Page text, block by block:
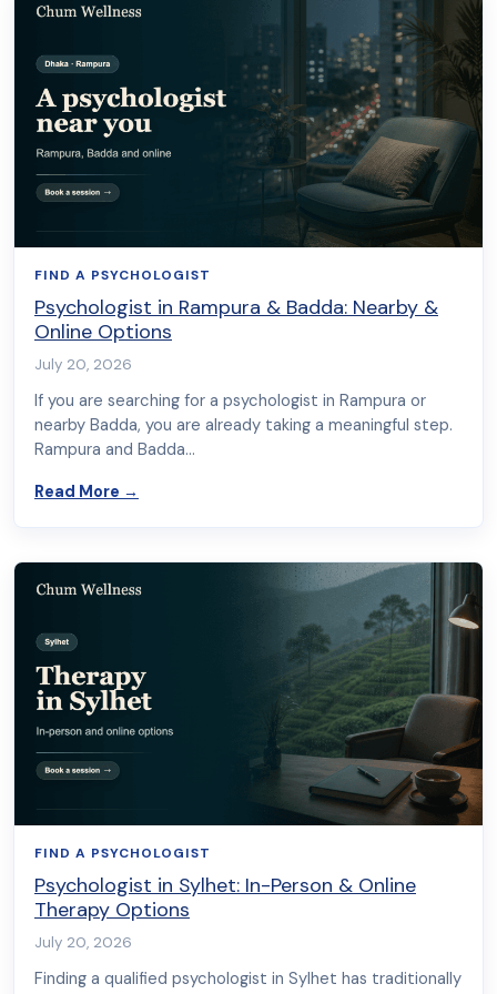
FIND A PSYCHOLOGIST
Psychologist in Rampura & Badda: Nearby &
Online Options
July 20, 2026
If you are searching for a psychologist in Rampura or
nearby Badda, you are already taking a meaningful step.
Rampura and Badda…
Read More about Psychologist in Rampura & Badda:
→
FIND A PSYCHOLOGIST
Psychologist in Sylhet: In-Person & Online
Therapy Options
July 20, 2026
Finding a qualified psychologist in Sylhet has traditionally